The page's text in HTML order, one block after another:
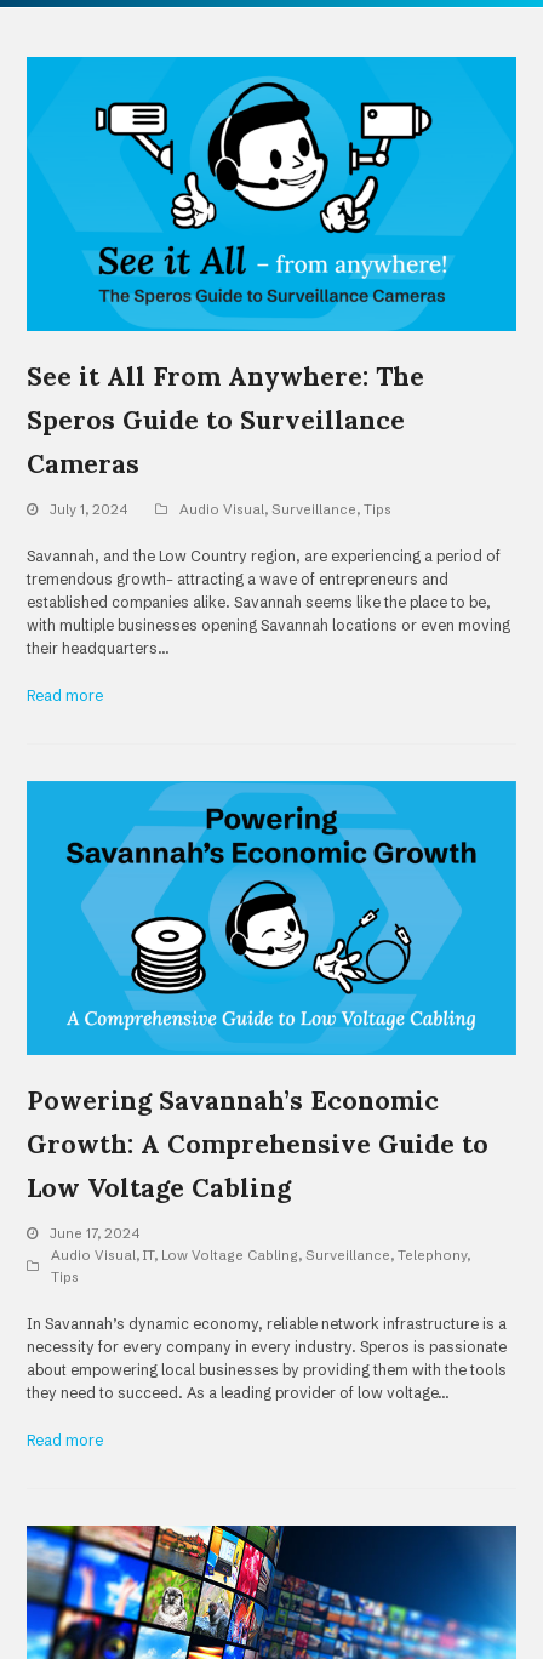
See it All From Anywhere: The
Speros Guide to Surveillance
Cameras
July 1, 2024 Audio Visual,Surveillance,Tips
Savannah, and the Low Country region, are experiencing a period of
tremendous growth– attracting a wave of entrepreneurs and
established companies alike. Savannah seems like the place to be,
with multiple businesses opening Savannah locations or even moving
their headquarters…
Read more
Powering Savannah’s Economic
Growth: A Comprehensive Guide to
Low Voltage Cabling
June 17, 2024
Audio Visual,IT, Low Voltage Cabling,Surveillance,Telephony,
Tips
In Savannah’s dynamic economy, reliable network infrastructure is a
necessity for every company in every industry. Speros is passionate
about empowering local businesses by providing them with the tools
they need to succeed. As a leading provider of low voltage…
Read more